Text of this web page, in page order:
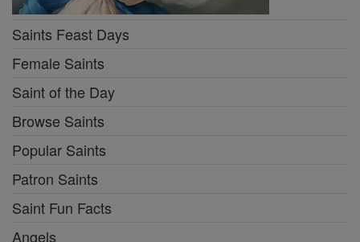
Saints Feast Days
Female Saints
Saint of the Day
Browse Saints
Popular Saints
Patron Saints
Saint Fun Facts
Angels